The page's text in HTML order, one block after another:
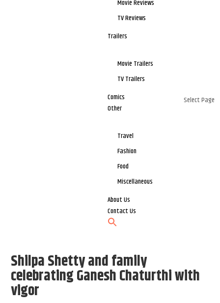
Movie Reviews
TV Reviews
Trailers
Movie Trailers
TV Trailers
Comics
Other
Travel
Fashion
Food
Miscellaneous
About Us
Contact Us
Select Page
Shilpa Shetty and family
celebrating Ganesh Chaturthi with
vigor